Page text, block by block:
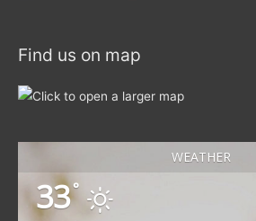
Find us on map
WEATHER
33°